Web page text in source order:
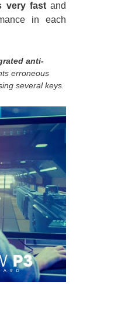
very fastand
in each
anti-
erroneous
several keys.